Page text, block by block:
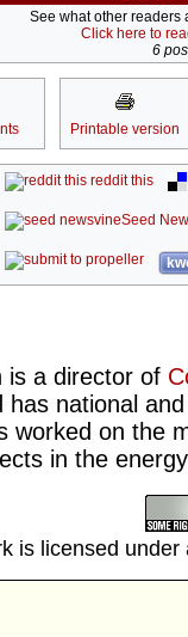
See what other readers
Click here to
6
Printable version
reddit this
Seed
is a director of
has national
worked on the
in the
is licensed